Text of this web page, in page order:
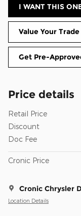
I WANT THIS
Value Your Trade
Get Pre-
Price details
Retail Price
Discount
Doc Fee
Cronic Price
Cronic Chrysler
Location Details